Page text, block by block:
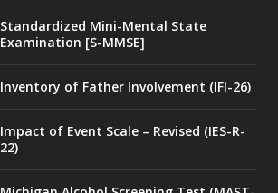
Standardized Mini-Mental State
Examination [S-MMSE]
Inventory of Father Involvement (IFI-26)
Impact of Event Scale – Revised (IES-R-
22)